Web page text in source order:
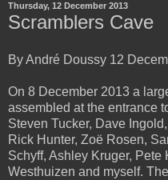
Thursday, 12 December 2013
Scramblers Cave
By André Doussy 12
On 8 December 2013 a
assembled at the entrance
Steven Tucker, Dave
Rick Hunter, Zoë Rosen,
Schyff, Ashley Kruger, Pete
Westhuizen and myself.